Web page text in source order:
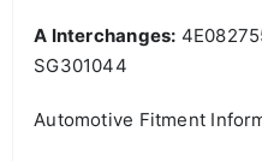
A Interchanges:
SG301044
Automotive Fitment